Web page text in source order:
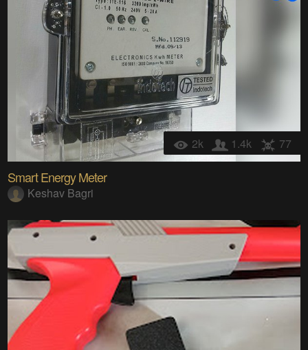
2k 1.4k 77
Smart Energy Meter
Keshav Bagri